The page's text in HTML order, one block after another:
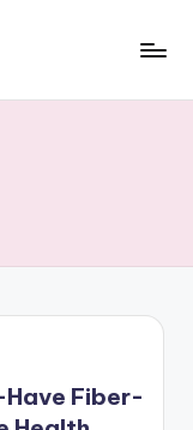
Fiber-